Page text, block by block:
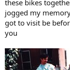
Built in 1886, it cost
$103,396,595.00
The
but
these bikes
jogged my
got to visit be
you